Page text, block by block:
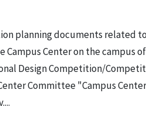
planning documents related
Campus Center on the campus
Design Competition/
Committee "Campus